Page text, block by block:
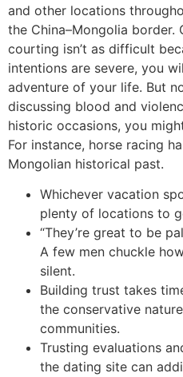
and other locations
the China–Mongolia border.
courting isn’t as difficult
intentions are severe, you
adventure of your life. But
discussing blood and
historic occasions, you
For instance, horse racing
Mongolian historical past.
Whichever vacation
plenty of locations to
“They’re great to be
A few men chuckle
silent.
Building trust takes
the conservative
communities.
Trusting evaluations
the dating site can